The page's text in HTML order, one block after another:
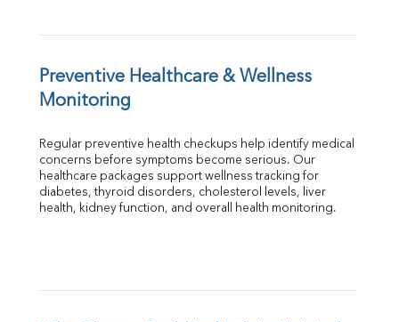
Preventive Healthcare & Wellness
Monitoring
Regular preventive health checkups help identify medical
concerns before symptoms become serious. Our
healthcare packages support wellness tracking for
diabetes, thyroid disorders, cholesterol levels, liver
health, kidney function, and overall health monitoring.